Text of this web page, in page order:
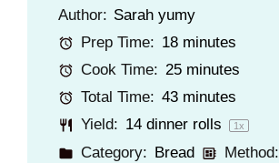
Author: Sarah yumy
Prep Time: 18 minutes
Cook Time: 25 minutes
Total Time: 43 minutes
Yield: 14dinner rolls 1 x
Category: Bread Method: